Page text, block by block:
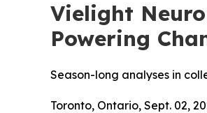
Vielight
Powering
Season-long analyses in
Toronto, Ontario, Sept. 02,